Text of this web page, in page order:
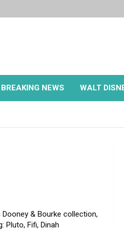
BREAKING NEWS WALT
& Bourke collection,
Pluto, Fifi, Dinah